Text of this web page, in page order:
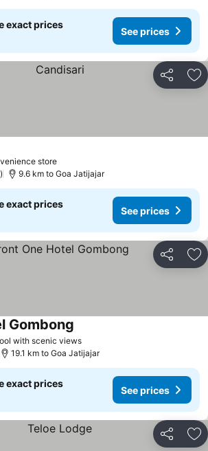
exact prices
See prices
Share
store
9.6 km to Goa Jatijajar
exact prices
See prices
Share
with scenic views
Gombong
19.1 km to Goa Jatijajar
exact prices
See prices
Share